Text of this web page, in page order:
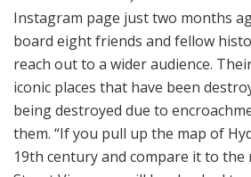
Instagram page just two months
board eight friends and fellow
reach out to a wider audience.
iconic places that have been
being destroyed due to
them. “If you pull up the map of
19th century and compare it to the